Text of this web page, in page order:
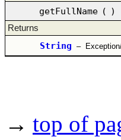
getFullName ( )
Returns
String –
→ top of